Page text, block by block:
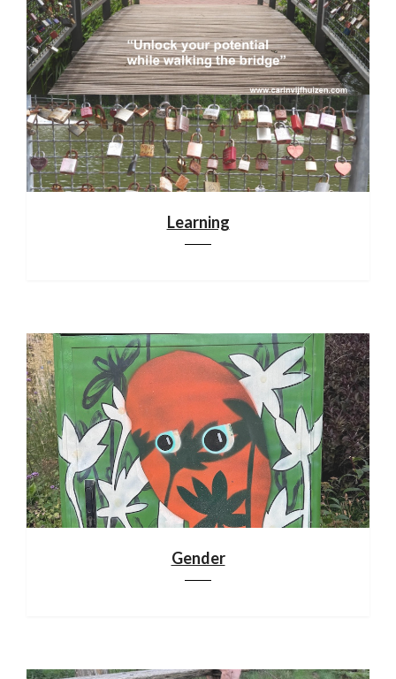
Learning
Gender